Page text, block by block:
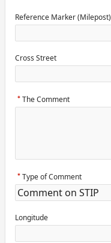
Reference Marker (Milepost)
Cross Street
The Comment
Type of Comment
Longitude